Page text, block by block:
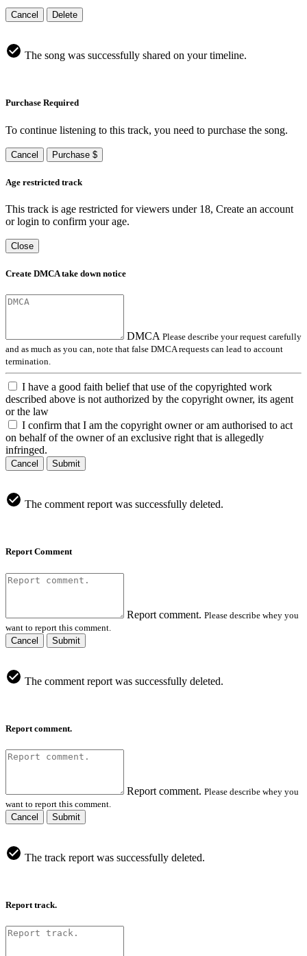
Cancel Delete
The song was successfully shared on your timeline.
Purchase Required
To continue listening to this track, you need to purchase the song.
Cancel Purchase $
Age restricted track
This track is age restricted for viewers under 18, Create an account
or login to confirm your age.
Close
Create DMCA take down notice
DMCA Please describe your request carefully
and as much as you can, note that false DMCA requests can lead to account
termination.
I have a good faith belief that use of the copyrighted work
described above is not authorized by the copyright owner, its agent
or the law
I confirm that I am the copyright owner or am authorised to act
on behalf of the owner of an exclusive right that is allegedly
infringed.
Cancel Submit
The comment report was successfully deleted.
Report Comment
Report comment. Please describe whey you
want to report this comment.
Cancel
Submit
The comment report was successfully deleted.
Report comment.
Report comment. Please describe whey you
want to report this comment.
Cancel
Submit
The track report was successfully deleted.
Report track.